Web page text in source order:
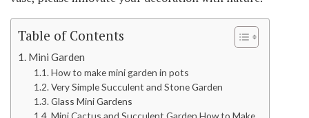
Table of Contents
Mini Garden
How to make mini garden in pots
Very Simple Succulent and Stone Garden
Glass Mini Gardens
Mini Cactus and Succulent Garden How to Make